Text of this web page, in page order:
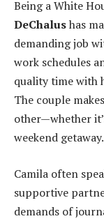
Being a White
DeChalushas
demanding job
work schedules
quality time with
The couple
other—whether
weekend getaway.
Camila often
supportive
demands of